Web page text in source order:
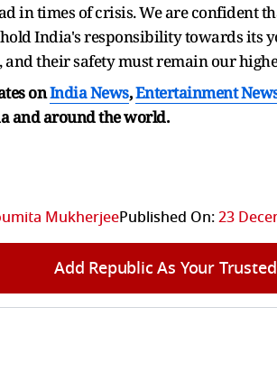
in times of crisis. We are confident
India's responsibility towards its
and their safety must remain our
onIndia News,Entertainment
andaround the world.
MukherjeePublished On:23
Add Republic As Your